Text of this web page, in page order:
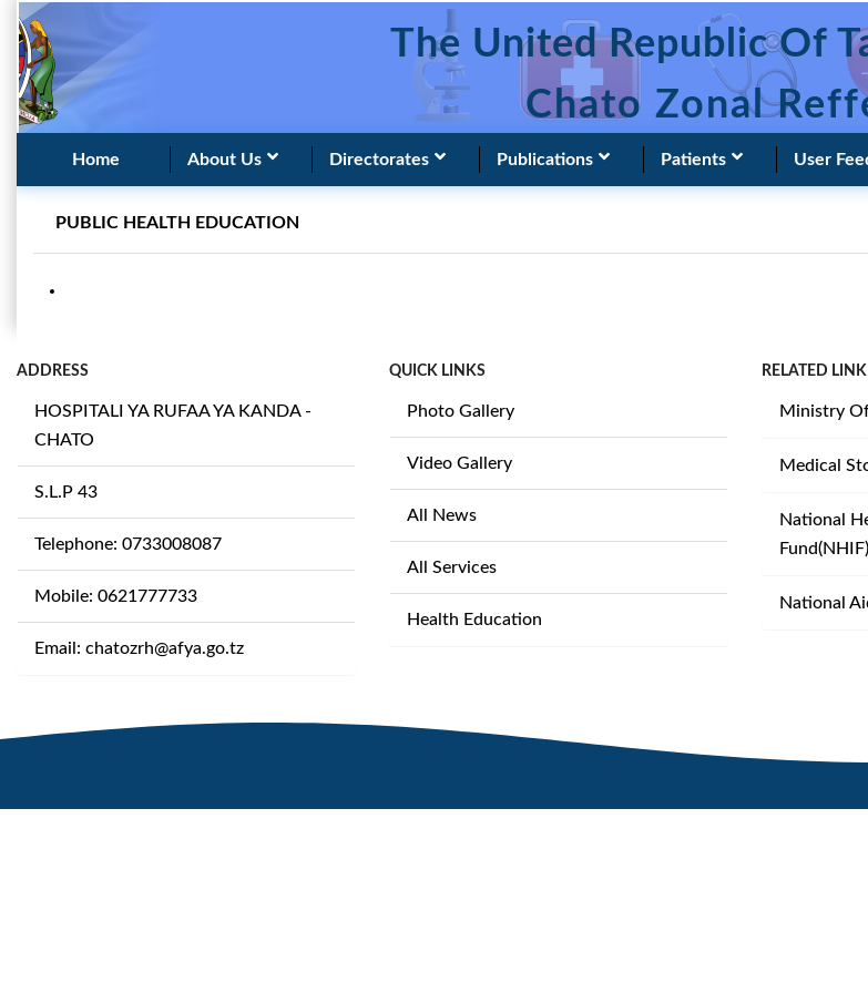
The United Republic Of
Chato Zonal
Home About Us Directorates Publications Patients User
PUBLIC HEALTH EDUCATION
ADDRESS
HOSPITALI YA RUFAA YA KANDA -
CHATO
S.L.P 43
Telephone: 0733008087
Mobile: 0621777733
Email: chatozrh@afya.go.tz
QUICK LINKS
Photo Gallery
Video Gallery
All News
All Services
Health Education
RELATED LINK
Ministry
Medical
National
Fund(NHIF)
National